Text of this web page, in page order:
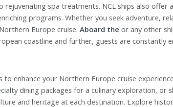
spa treatments. NCL ships also offer
programs. Whether you seek adventure,
Europe cruise. Aboard the or any other
coastline and further, guests are constantly
enhance your Northern Europe cruise
dining packages for a culinary exploration, or
and heritage at each destination. Explore